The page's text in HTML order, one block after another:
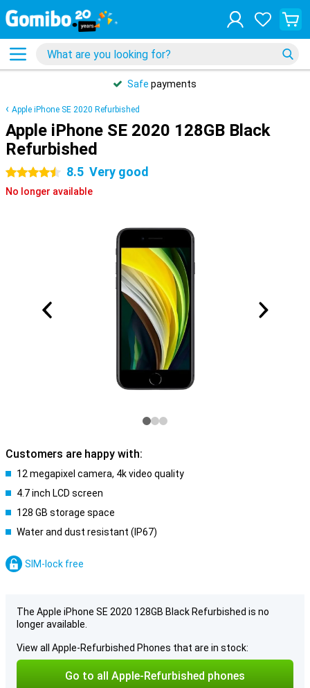
Safe payments
Apple iPhone SE 2020 Refurbished
Apple iPhone SE 2020 128GB Black
Refurbished
4.5 stars 8.5 Very good
No longer available
Customers are happy with:
12 megapixel camera, 4k video quality
4.7 inch LCD screen
128 GB storage space
Water and dust resistant (IP67)
SIM-lock free
The Apple iPhone SE 2020 128GB Black Refurbished is no
longer available.
View all Apple-Refurbished Phones that are in stock:
Go to all Apple-Refurbished phones